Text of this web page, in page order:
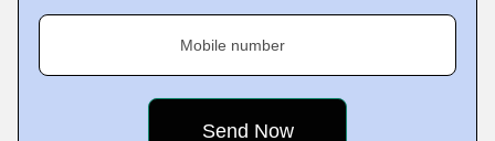
Mobile number